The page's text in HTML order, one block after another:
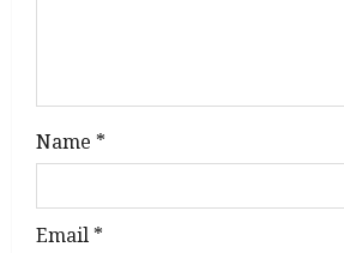
Name *
Email *